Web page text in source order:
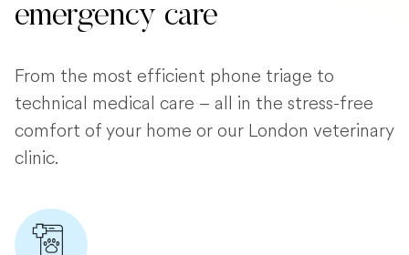
emergency care
From the most efficient phone triage to
technical medical care – all in the stress-free
comfort of your home or our London veterinary
clinic.